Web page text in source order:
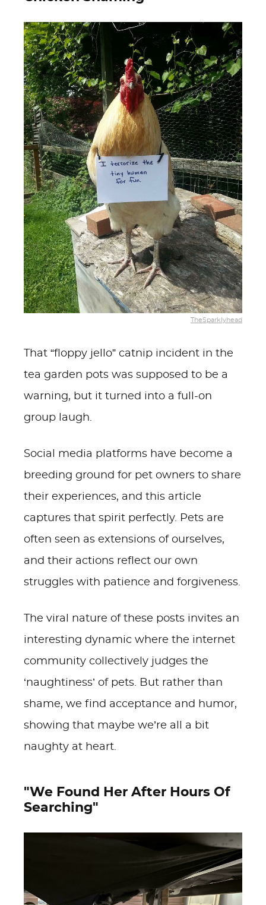
TheSparklyhead
That “floppy jello” catnip incident in the
tea garden pots was supposed to be a
warning, but it turned into a full-on
group laugh.
Social media platforms have become a
breeding ground for pet owners to share
their experiences, and this article
captures that spirit perfectly. Pets are
often seen as extensions of ourselves,
and their actions reflect our own
struggles with patience and forgiveness.
The viral nature of these posts invites an
interesting dynamic where the internet
community collectively judges the
‘naughtiness’ of pets. But rather than
shame, we find acceptance and humor,
showing that maybe we’re all a bit
naughty at heart.
"We Found Her After Hours Of
Searching"